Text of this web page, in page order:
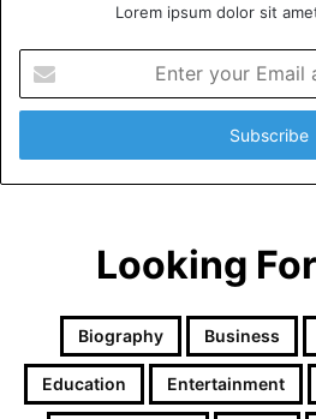
Lorem ipsum dolor sit
your
Email
Looking
Biography Business
Education Entertainment